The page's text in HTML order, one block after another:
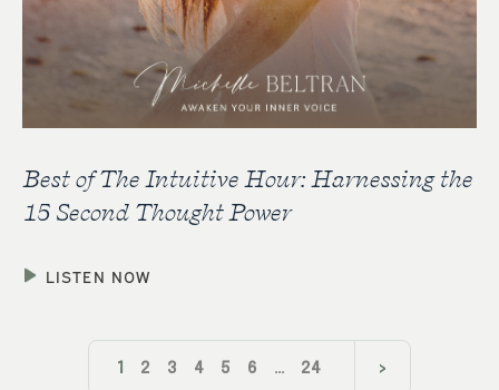
Best of The Intuitive Hour: Harnessing the
15 Second Thought Power
LISTEN NOW
1 2 3 4 5 6 … 24 >